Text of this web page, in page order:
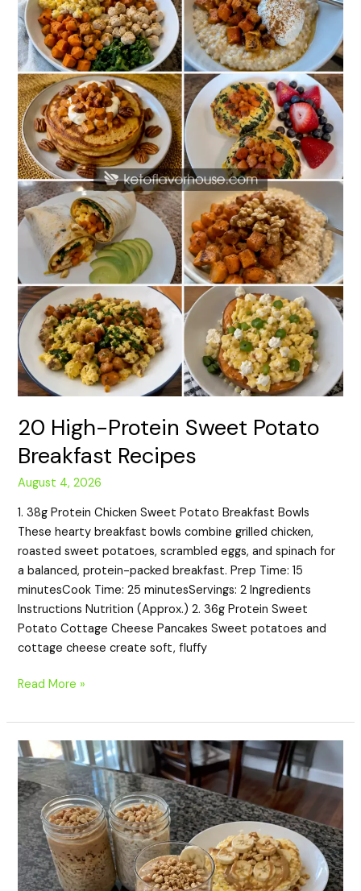
20 High-Protein Sweet Potato
Breakfast Recipes
August 4, 2026
1. 38g Protein Chicken Sweet Potato Breakfast Bowls
These hearty breakfast bowls combine grilled chicken,
roasted sweet potatoes, scrambled eggs, and spinach for
a balanced, protein-packed breakfast. Prep Time: 15
minutesCook Time: 25 minutesServings: 2 Ingredients
Instructions Nutrition (Approx.) 2. 36g Protein Sweet
Potato Cottage Cheese Pancakes Sweet potatoes and
cottage cheese create soft, fluffy
Protein
Sweet
Potato
Breakfast
Recipes
Read More »
20
High-
Protein
Peanut
Butter
Breakfast
Recipes